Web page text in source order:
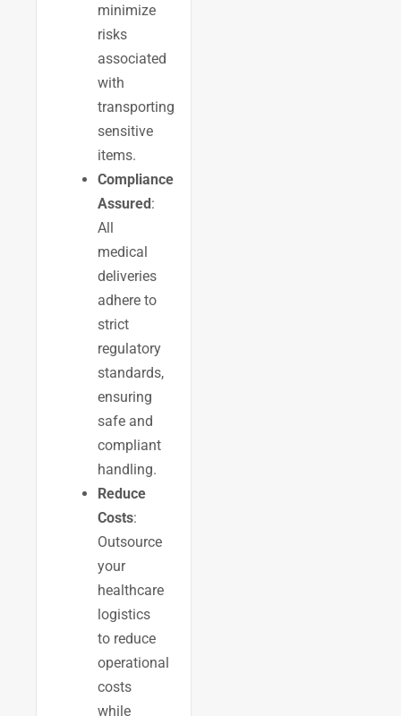
minimize
risks
associated
with
transporting
sensitive
items.
Compliance
Assured:
All
medical
deliveries
adhere to
strict
regulatory
standards,
ensuring
safe and
compliant
handling.
Reduce
Costs:
Outsource
your
healthcare
logistics
to reduce
operational
costs
while